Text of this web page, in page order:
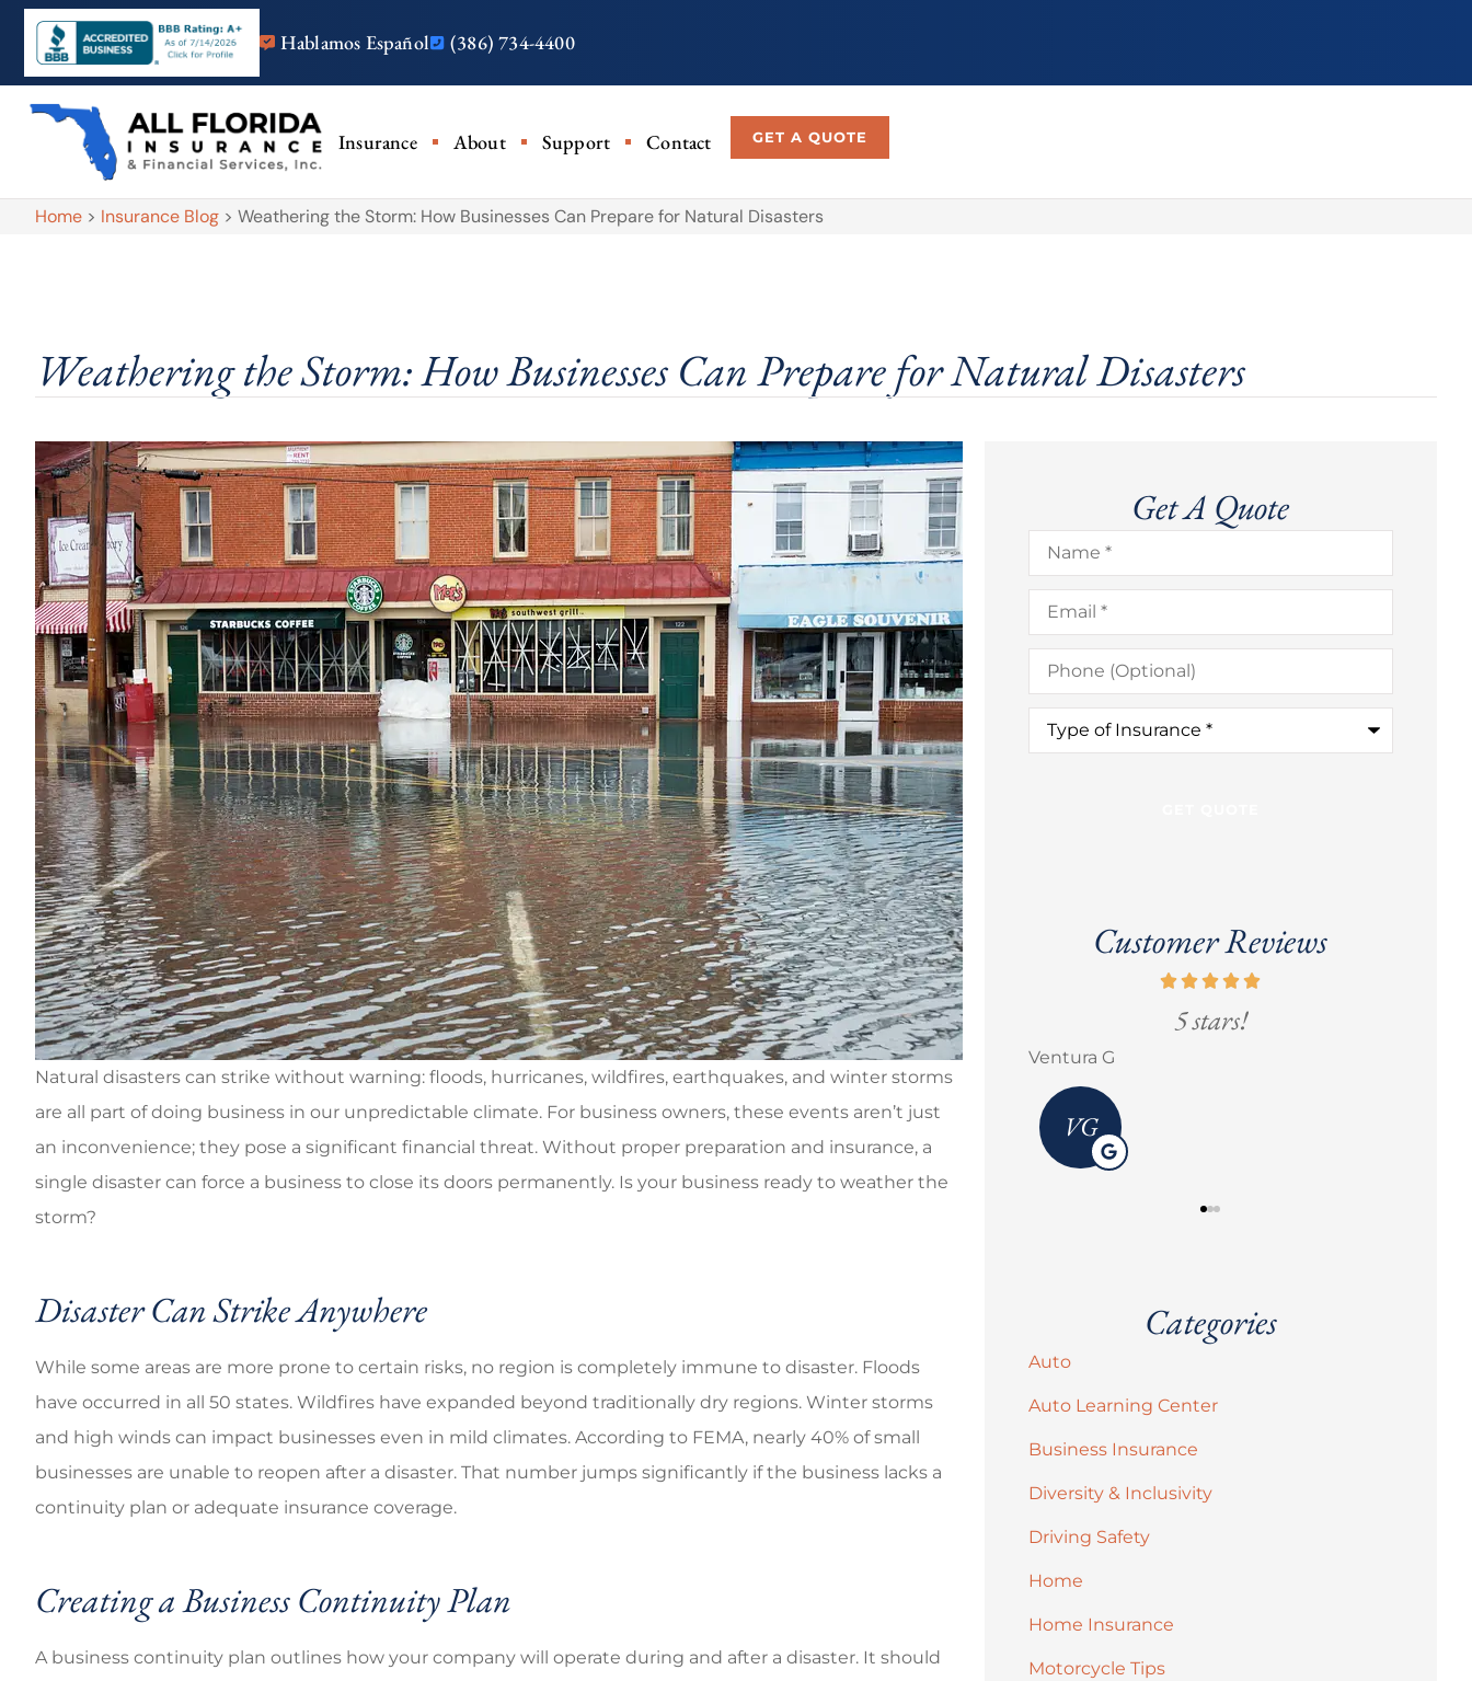
Hablamos Español (386) 734-4400
Insurance About Support Contact GET A QUOTE
Home > Insurance Blog > Weathering the Storm: How Businesses Can Prepare for Natural Disasters
Weathering the Storm: How Businesses Can Prepare for Natural Disasters
Natural disasters can strike without warning: floods, hurricanes, wildfires, earthquakes, and winter storms
are all part of doing business in our unpredictable climate. For business owners, these events aren’t just
an inconvenience; they pose a significant financial threat. Without proper preparation and insurance, a
single disaster can force a business to close its doors permanently. Is your business ready to weather the
storm?
Disaster Can Strike Anywhere
While some areas are more prone to certain risks, no region is completely immune to disaster. Floods
have occurred in all 50 states. Wildfires have expanded beyond traditionally dry regions. Winter storms
and high winds can impact businesses even in mild climates. According to FEMA, nearly 40% of small
businesses are unable to reopen after a disaster. That number jumps significantly if the business lacks a
continuity plan or adequate insurance coverage.
Creating a Business Continuity Plan
A business continuity plan outlines how your company will operate during and after a disaster. It should
Get A Quote
Name*
Email*
Phone
(Optional)
Type
Insurance*
Customer Reviews
Good coverage cheap prices
Brandi C
5 stars!
Ventura G
VG
Categories
Auto
Auto Learning Center
Business Insurance
Diversity & Inclusivity
Driving Safety
Home
Home Insurance
Motorcycle Tips